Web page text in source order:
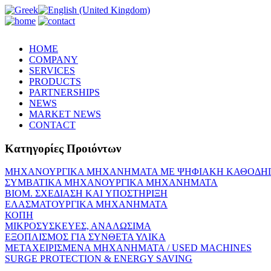
HOME
COMPANY
SERVICES
PRODUCTS
PARTNERSHIPS
NEWS
MARKET NEWS
CONTACT
Κατηγορίες Προιόντων
ΜΗΧΑΝΟΥΡΓΙΚΑ ΜΗΧΑΝΗΜΑΤΑ ME ΨΗΦΙΑΚΗ
ΣΥΜΒΑΤΙΚΑ ΜΗΧΑΝΟΥΡΓΙΚΑ ΜΗΧΑΝΗΜΑΤΑ
ΒΙΟΜ. ΣΧΕΔΙΑΣΗ KAI ΥΠΟΣΤΗΡΙΞΗ
ΕΛΑΣΜΑΤΟΥΡΓΙΚΑ ΜΗΧΑΝΗΜΑΤΑ
ΚΟΠΗ
ΜΙΚΡΟΣΥΣΚΕΥΕΣ, ΑΝΑΛΩΣΙΜΑ
ΕΞΟΠΛΙΣΜΟΣ ΓΙΑ ΣΥΝΘΕΤΑ ΥΛΙΚΑ
ΜΕΤΑΧΕΙΡΙΣΜΕΝΑ ΜΗΧΑΝΗΜΑΤΑ / USED MACHINES
SURGE PROTECTION & ENERGY SAVING